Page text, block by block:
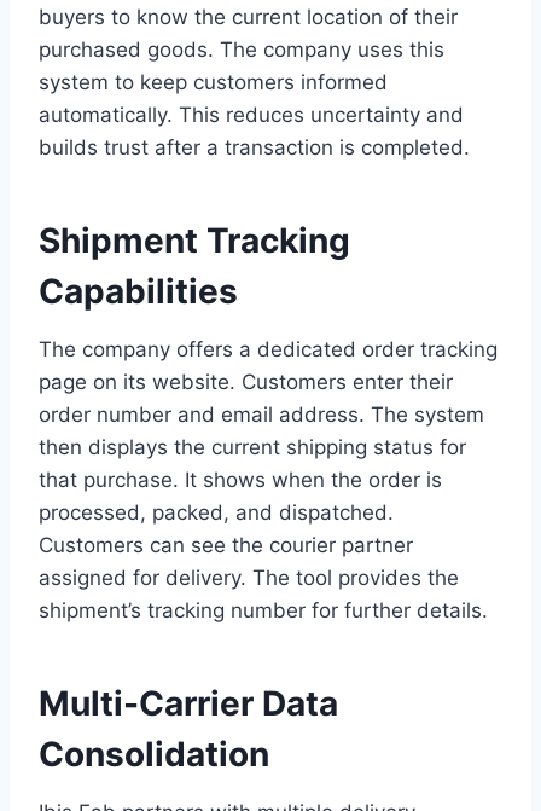
buyers to know the current location of their
purchased goods. The company uses this
system to keep customers informed
automatically. This reduces uncertainty and
builds trust after a transaction is completed.
Shipment Tracking
Capabilities
The company offers a dedicated order tracking
page on its website. Customers enter their
order number and email address. The system
then displays the current shipping status for
that purchase. It shows when the order is
processed, packed, and dispatched.
Customers can see the courier partner
assigned for delivery. The tool provides the
shipment’s tracking number for further details.
Multi-Carrier Data
Consolidation